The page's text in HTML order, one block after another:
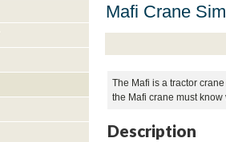
Mafi Crane
The Mafi is a tractor
the Mafi crane must
Description